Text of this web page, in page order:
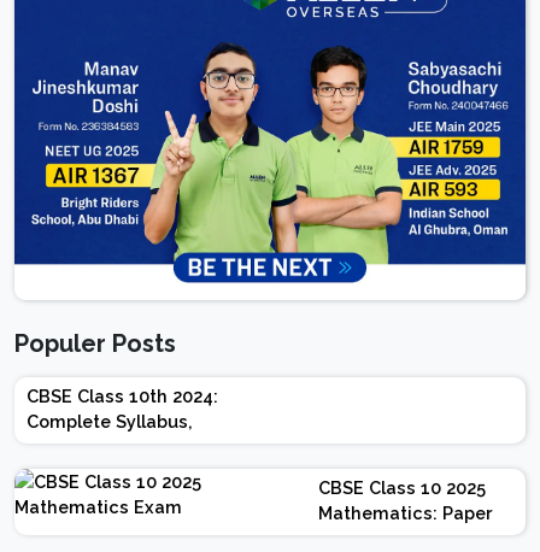
Populer Posts
CBSE Class 10th 2024:
Complete Syllabus,
Chapter-wise Weightage,
Exam Pattern, Marking
Scheme
CBSE Class 10 2025
Mathematics: Paper
Design | Weightage |